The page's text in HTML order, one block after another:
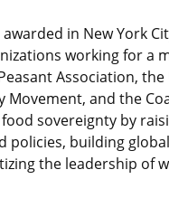
awarded in New York
working for a
Association,
Movement, and the
sovereignty by
building
the leadership of